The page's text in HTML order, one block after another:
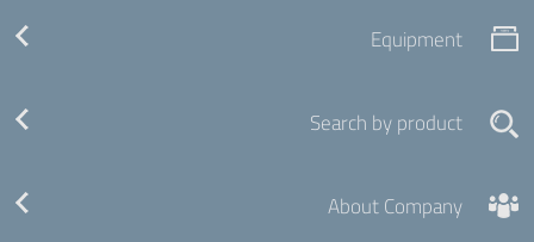
Equipment
Search by product
About Company